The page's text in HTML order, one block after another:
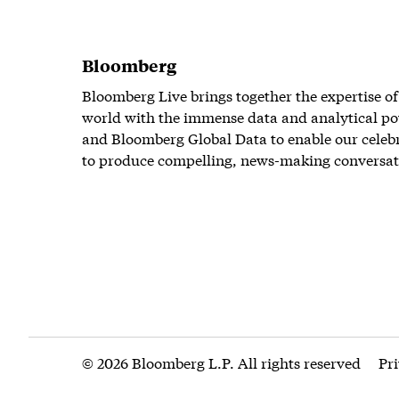
Bloomberg
Bloomberg Live brings together the expertise
world with the immense data and analytical
and Bloomberg Global Data to enable our
to produce compelling, news-making
© 2026 Bloomberg L.P. All rights reserved